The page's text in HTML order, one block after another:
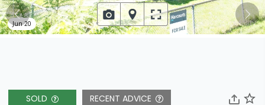
SOLD RECENT ADVICE
Jun 20